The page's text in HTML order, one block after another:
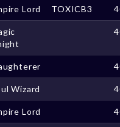
Lord TOXICB3
Wizard
Lord